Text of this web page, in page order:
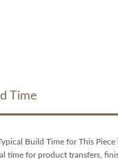
Time
Build Time for This Piece
time for product transfers,